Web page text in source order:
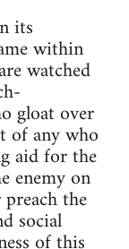
its
within
watched
gloat over
of any who
aid for the
enemy on
the
social